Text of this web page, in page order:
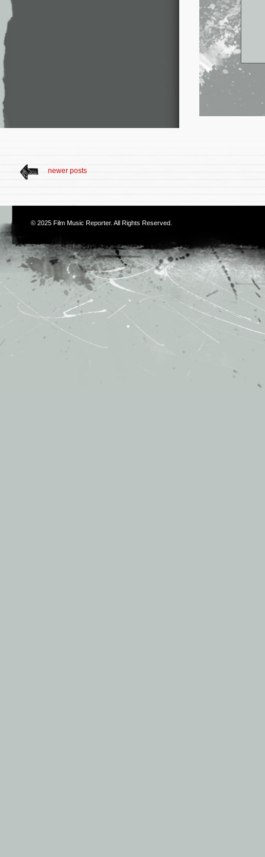
newer posts
© 2025 Film Music Reporter. All Rights Reserved.